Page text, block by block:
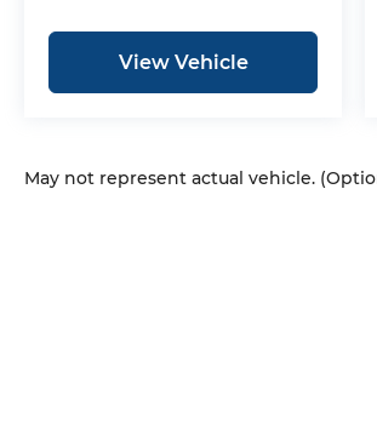
View Vehicle
May not represent actual vehicle.